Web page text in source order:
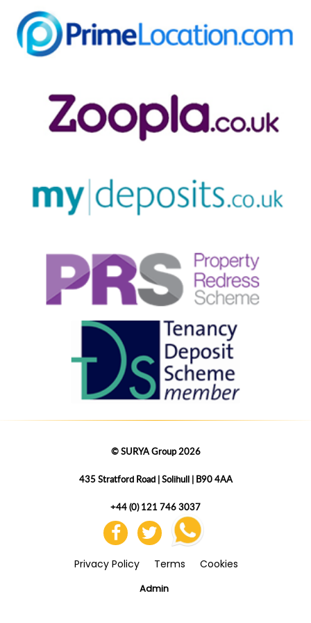
© SURYA Group 2026
435 Stratford Road | Solihull | B90 4AA
+44 (0) 121 746 3037
Privacy Policy Terms Cookies
Admin